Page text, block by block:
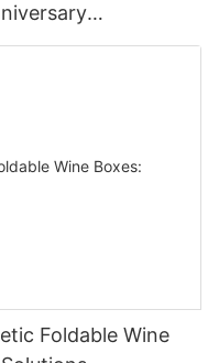
Foldable Wine